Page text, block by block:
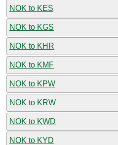
NOK to KES
NOK to KGS
NOK to KHR
NOK to KMF
NOK to KPW
NOK to KRW
NOK to KWD
NOK to KYD